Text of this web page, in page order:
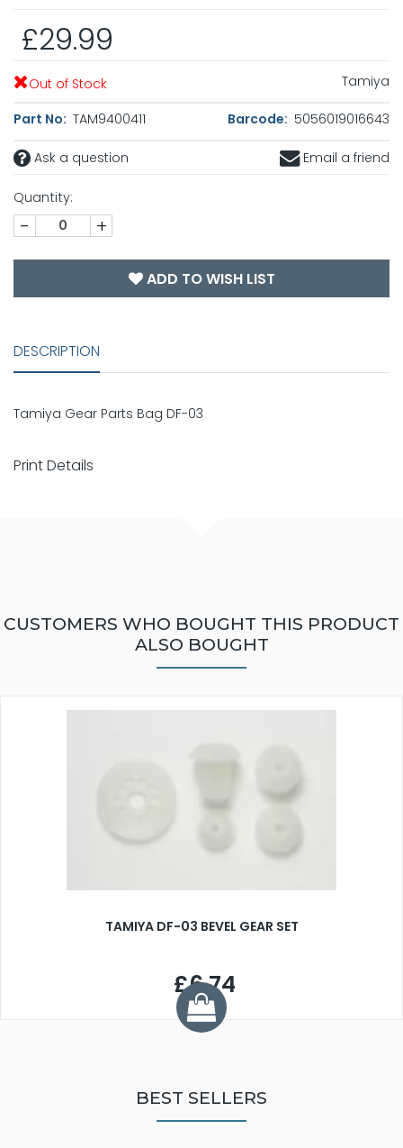
£29.99
Out of Stock Tamiya
Part No: TAM9400411 Barcode: 5056019016643
Ask a question Email a friend
Quantity:
- +
ADD TO WISH LIST
DESCRIPTION
Tamiya Gear Parts Bag DF-03
Print Details
CUSTOMERS WHO BOUGHT THIS PRODUCT
ALSO BOUGHT
TAMIYA DF-03 BEVEL GEAR SET
£6.74
BEST SELLERS